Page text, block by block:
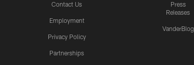
Contact Us
Employment
Privacy Policy
Partnerships
Press
Releases
VanderBlog